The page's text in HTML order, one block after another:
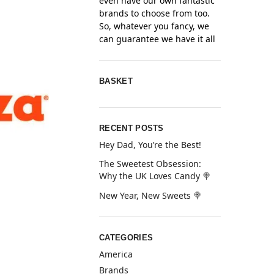
brands to choose from too.
So, whatever you fancy, we
can guarantee we have it all
BASKET
RECENT POSTS
Hey Dad, You’re the Best!
The Sweetest Obsession:
Why the UK Loves Candy 🍭
New Year, New Sweets 🍭
CATEGORIES
America
Brands